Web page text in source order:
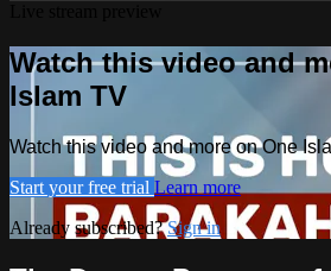
Watch this video and
Islam TV
Watch this video and more on One
Start your free trial Learn more
Already subscribed?Sign in